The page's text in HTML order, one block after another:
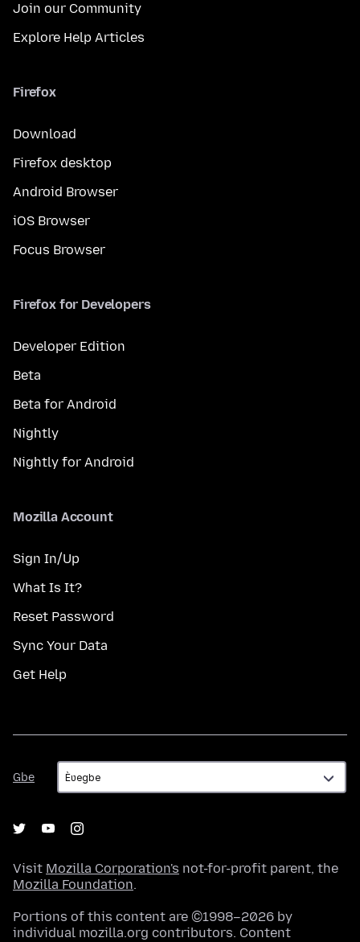
Join our Community
Explore Help Articles
Firefox
Download
Firefox desktop
Android Browser
iOS Browser
Focus Browser
Firefox for Developers
Developer Edition
Beta
Beta for Android
Nightly
Nightly for Android
Mozilla Account
Sign In/Up
What Is It?
Reset Password
Sync Your Data
Get Help
Gbe
Gbe
Visit Mozilla Corporation's not-for-profit parent, the
Mozilla Foundation.
Portions of this content are ©1998–2026 by
individual mozilla.org contributors. Content